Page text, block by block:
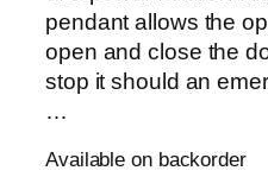
pendant allows the
open and close the
stop it should an
…
Available on backorder